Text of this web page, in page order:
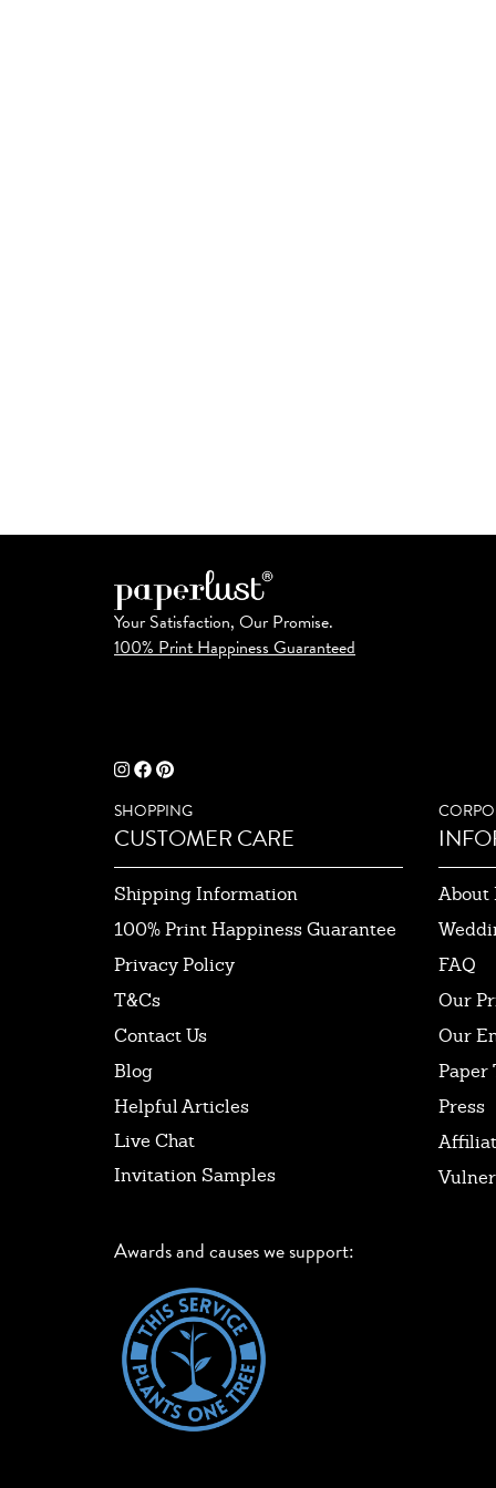
Your Satisfaction, Our Promise.
100% Print Happiness Guaranteed
SHOPPING
CUSTOMER CARE
Shipping Information
100% Print Happiness Guarantee
Privacy Policy
T&Cs
Contact Us
Blog
Helpful Articles
Live Chat
Invitation Samples
About
FAQ
Our
Our
Paper
Press
Awards and causes we support: